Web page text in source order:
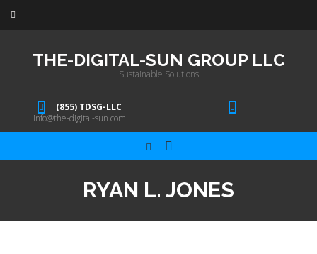
THE-DIGITAL-SUN GROUP LLC
Sustainable Solutions
(855) TDSG-LLC
info@the-digital-sun.com
RYAN L. JONES